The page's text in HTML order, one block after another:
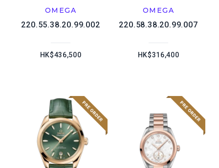
OMEGA
220.55.38.20.99.002
HK$436,500
OMEGA
220.58.38.20.99.007
HK$316,400